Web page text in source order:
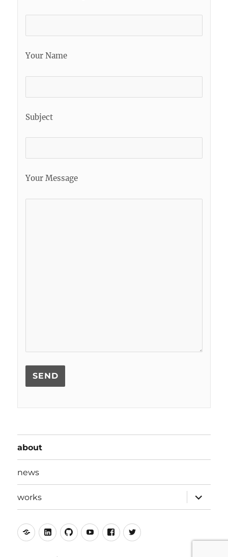
Your Name
Subject
Your Message
about
news
works
expand
child
menu
mastodon
linkedingithubyoutubefacebooktwitter